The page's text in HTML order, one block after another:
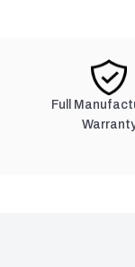
Full